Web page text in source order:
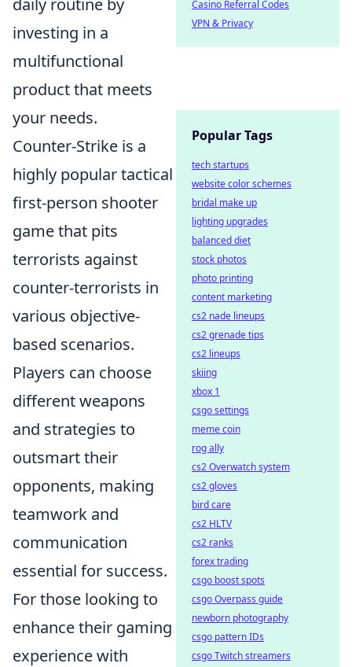
daily routine by
investing in a
multifunctional
product that meets
your needs.
Counter-Strike is a
highly popular tactical
first-person shooter
game that pits
terrorists against
counter-terrorists in
various objective-
based scenarios.
Players can choose
different weapons
and strategies to
outsmart their
opponents, making
teamwork and
communication
essential for success.
For those looking to
enhance their gaming
experience with
Casino Referral Codes
VPN & Privacy
Popular Tags
tech startups
website color schemes
bridal make up
lighting upgrades
balanced diet
stock photos
photo printing
content marketing
cs2 nade lineups
cs2 grenade tips
cs2 lineups
skiing
xbox 1
csgo settings
meme coin
rog ally
cs2 Overwatch system
cs2 gloves
bird care
cs2 HLTV
cs2 ranks
forex trading
csgo boost spots
csgo Overpass guide
newborn photography
csgo pattern IDs
csgo Twitch streamers